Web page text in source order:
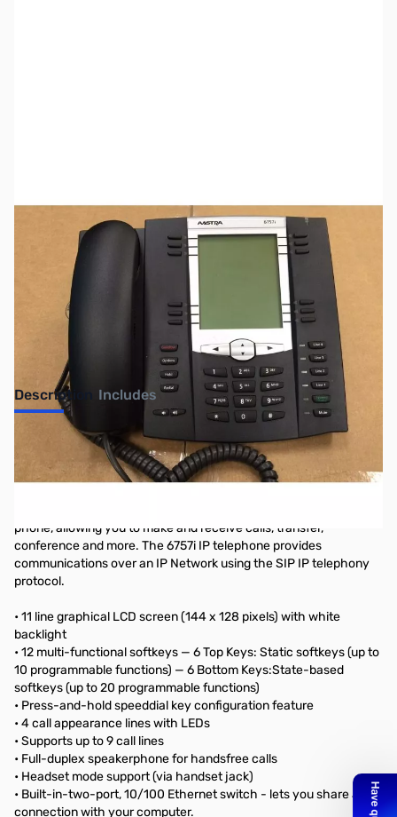
SOLD!!!
Description Includes
Used - Good Condition - Aastra 6757i VOIP Telephone. Missing
packaging, comes with Base Unit, Handset, and Power Adapter.
Tested Working.
phone, allowing you to make and receive calls, transfer,
conference and more. The 6757i IP telephone provides
communications over an IP Network using the SIP IP telephony
protocol.
• 11 line graphical LCD screen (144 x 128 pixels) with white
backlight
• 12 multi-functional softkeys — 6 Top Keys: Static softkeys (up to
10 programmable functions) — 6 Bottom Keys:State-based
softkeys (up to 20 programmable functions)
• Press-and-hold speeddial key configuration feature
• 4 call appearance lines with LEDs
• Supports up to 9 call lines
• Full-duplex speakerphone for handsfree calls
• Headset mode support (via handset jack)
• Built-in-two-port, 10/100 Ethernet switch - lets you share a
connection with your computer.